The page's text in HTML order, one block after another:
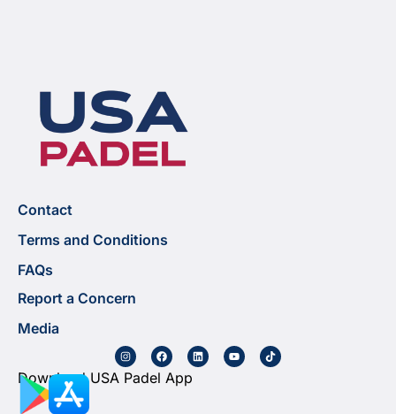
Contact
Terms and Conditions
FAQs
Report a Concern
Media
Download USA Padel App